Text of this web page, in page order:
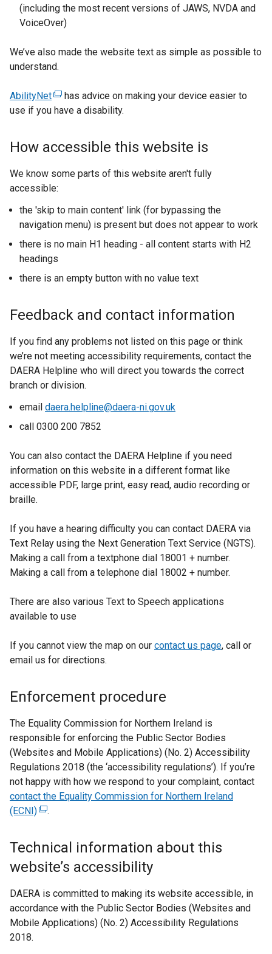
(including the most recent versions of JAWS, NVDA and
VoiceOver)
We’ve also made the website text as simple as possible to
understand.
AbilityNet(
e
e
r
n
l
l
n
o
e
s
i
n
a
n
w
i
n
d
/
t
a
b
has advice on making your device easier to
use if you have a disability.
How accessible this website is
We know some parts of this website aren't fully
accessible:
the 'skip to main content' link (for bypassing the
navigation menu) is present but does not appear to work
there is no main H1 heading - all content starts with H2
headings
there is an empty button with no value text
Feedback and contact information
If you find any problems not listed on this page or think
we’re not meeting accessibility requirements, contact the
DAERA Helpline who will direct you towards the correct
branch or division.
email daera.helpline@daera-ni.gov.uk
call 0300 200 7852
You can also contact the DAERA Helpline if you need
information on this website in a different format like
accessible PDF, large print, easy read, audio recording or
braille.
If you have a hearing difficulty you can contact DAERA via
Text Relay using the Next Generation Text Service (NGTS).
Making a call from a textphone dial 18001 + number.
Making a call from a telephone dial 18002 + number.
There are also various Text to Speech applications
available to use
If you cannot view the map on our contact us page, call or
email us for directions.
Enforcement procedure
The Equality Commission for Northern Ireland is
responsible for enforcing the Public Sector Bodies
(Websites and Mobile Applications) (No. 2) Accessibility
Regulations 2018 (the ‘accessibility regulations’). If you’re
not happy with how we respond to your complaint, contact
contact the Equality Commission for Northern Ireland
(ECNI)(
t
e
n
a
l
.
Technical information about this
website’s accessibility
DAERA is committed to making its website accessible, in
accordance with the Public Sector Bodies (Websites and
Mobile Applications) (No. 2) Accessibility Regulations
2018.